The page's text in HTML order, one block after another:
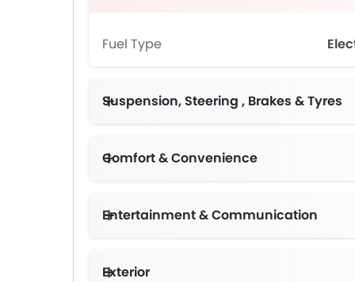
Fuel Type
Suspension, Steering , Brakes & Tyres
Comfort & Convenience
Entertainment & Communication
Exterior